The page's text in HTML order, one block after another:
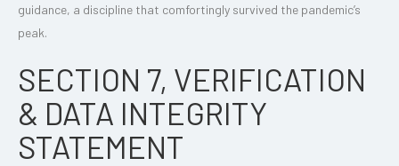
guidance, a discipline that comfortingly survived the pandemic’s
peak.
SECTION 7, VERIFICATION
& DATA INTEGRITY
STATEMENT